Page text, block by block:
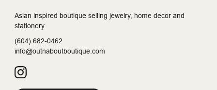
Asian inspired boutique selling jewelry, home decor and
stationery.
(604) 682-0462
info@outnaboutboutique.com